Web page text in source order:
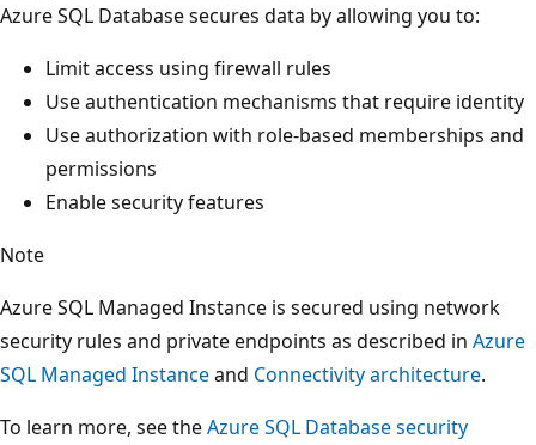
Azure SQL Database secures data by allowing you to:
Limit access using firewall rules
Use authentication mechanisms that require identity
Use authorization with role-based memberships and
permissions
Enable security features
Note
Azure SQL Managed Instance is secured using network
security rules and private endpoints as described in Azure
SQL Managed Instanceand Connectivity architecture.
To learn more, see theAzure SQL Database security